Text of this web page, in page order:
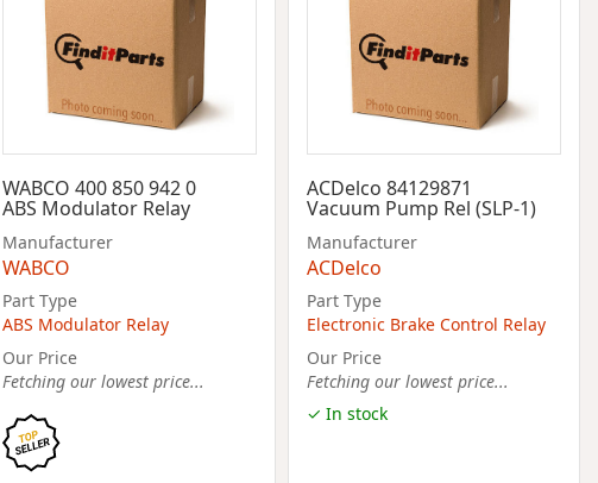
WABCO 400 850 942 0
ABS Modulator Relay
Manufacturer
WABCO
Part Type
ABS Modulator Relay
Our Price
Fetching our lowest price...
ACDelco 84129871
Vacuum Pump Rel (SLP-1)
Manufacturer
ACDelco
Part Type
Electronic Brake Control Relay
Our Price
Fetching our lowest price...
✓ In stock